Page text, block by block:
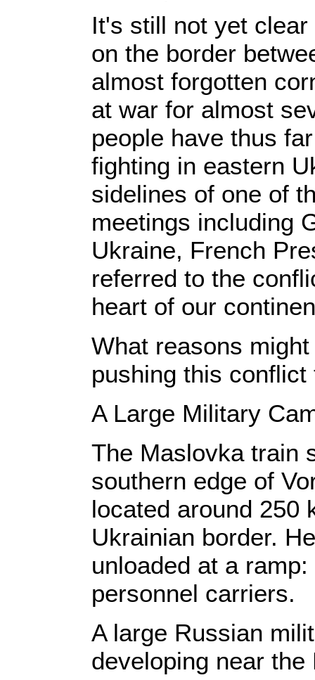
It's still not yet
on the border
almost forgotten
at war for almost
people have thus
fighting in eastern
sidelines of one of
meetings including
Ukraine, French
referred to the
heart of our
What reasons
pushing this
A Large Military
The Maslovka train
southern edge of
located around 250
Ukrainian border.
unloaded at a
personnel carriers.
A large Russian
developing near